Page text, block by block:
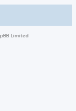
Limited